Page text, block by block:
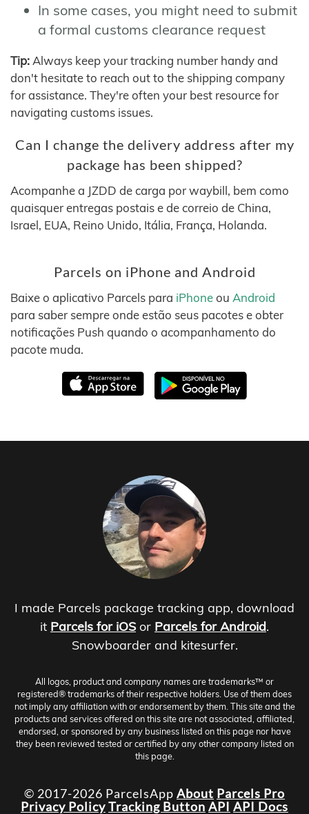
In some cases, you might need to submit
a formal customs clearance request
Tip: Always keep your tracking number handy and
don't hesitate to reach out to the shipping company
for assistance. They're often your best resource for
navigating customs issues.
Can I change the delivery address after my
package has been shipped?
Acompanhe a JZDD de carga por waybill, bem como
quaisquer entregas postais e de correio de China,
Israel, EUA, Reino Unido, Itália, França, Holanda.
Parcels on iPhone and Android
Baixe o aplicativo Parcels para iPhoneou Android
para saber sempre onde estão seus pacotes e obter
notificações Push quando o acompanhamento do
pacote muda.
I made Parcels package tracking app, download
it Parcels for iOS or Parcels for Android.
Snowboarder and kitesurfer.
All logos, product and company names are trademarks™ or
registered® trademarks of their respective holders. Use of them does
not imply any affiliation with or endorsement by them. This site and the
products and services offered on this site are not associated, affiliated,
endorsed, or sponsored by any business listed on this page nor have
they been reviewed tested or certified by any other company listed on
this page.
© 2017-2026 ParcelsApp About Parcels Pro
Privacy PolicyTracking Button API API Docs